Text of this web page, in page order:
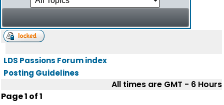
LDS Passions Forum index
Posting Guidelines
All times are GMT - 6 Hours
Page1 of1